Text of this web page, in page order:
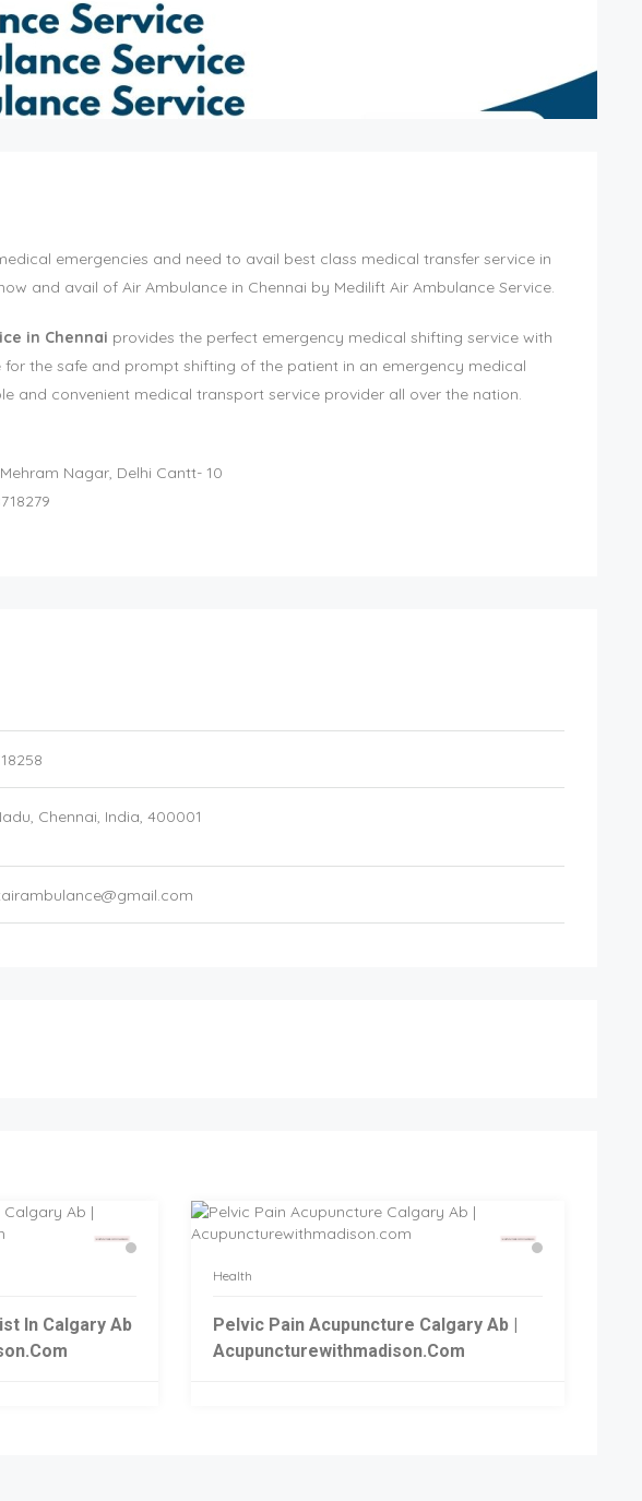
emergencies and need to avail best class medical transfer service in
and avail of Air Ambulance in Chennai by Medilift Air Ambulance Service.
in Chennai provides the perfect emergency medical shifting service with
the safe and prompt shifting of the patient in an emergency medical
and convenient medical transport service provider all over the nation.
Nagar, Delhi Cantt- 10
, Chennai, India, 400001
In Calgary Ab
Health
Pelvic Pain Acupuncture Calgary Ab |
Acupuncturewithmadison.com